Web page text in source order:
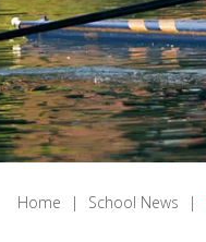
Home | School News |